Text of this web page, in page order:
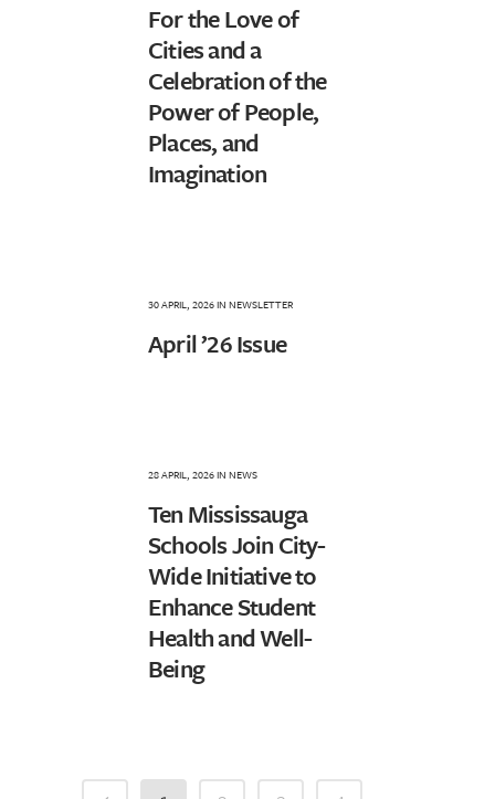
For the Love of
Cities and a
Celebration of the
Power of People,
Places, and
Imagination
30 APRIL, 2026IN NEWSLETTER
April ’26 Issue
28 APRIL, 2026IN NEWS
Ten Mississauga
Schools Join City-
Wide Initiative to
Enhance Student
Health and Well-
Being